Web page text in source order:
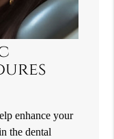
enhance your
the dental